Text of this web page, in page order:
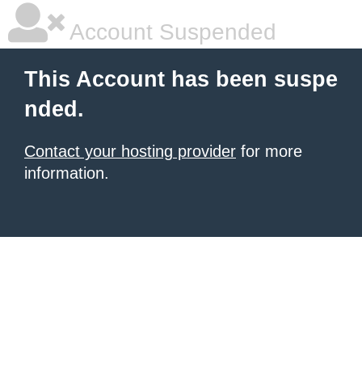
Account Suspended
This Account has been suspe
nded.
Contact your hosting provider for more
information.